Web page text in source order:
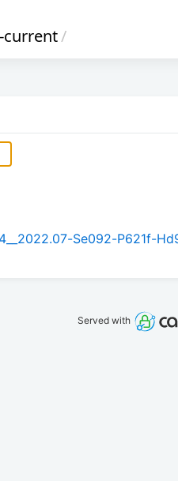
current/
Se092-P621f-
Served with